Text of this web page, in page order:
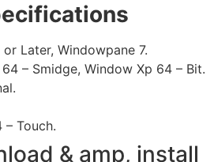
Later, Windowpane 7.
– Smidge, Window Xp 64 – Bit.
Touch.
& amp, install